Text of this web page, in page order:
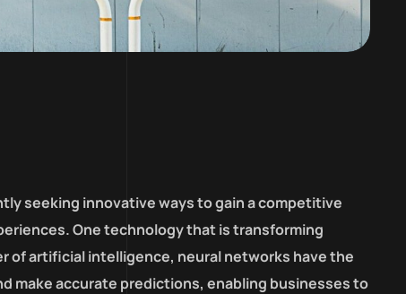
seeking innovative ways to gain a competitive
One technology that is transforming
of artificial intelligence, neural networks have the
make accurate predictions, enabling businesses to